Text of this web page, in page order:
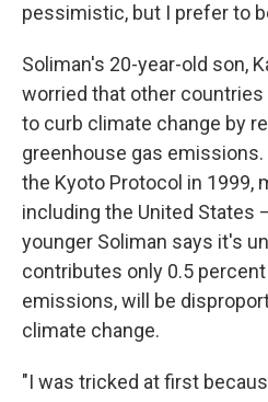
pessimistic, but I prefer to
Soliman's 20-year-old son,
worried that other
to curb climate change by
greenhouse gas
the Kyoto Protocol in 1999,
including the United States
younger Soliman says it's
contributes only 0.5
emissions, will be
climate change.
"I was tricked at first